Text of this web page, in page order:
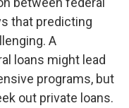
that predicting
A
loans might lead
programs, but
out private loans.